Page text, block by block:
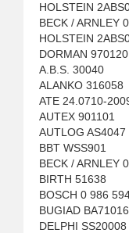
HOLSTEIN
BECK / ARNLEY
HOLSTEIN
DORMAN 970120
A.B.S. 30040
ALANKO 316058
ATE 24.0710-
AUTEX 901101
AUTLOG AS4047
BBT WSS901
BECK / ARNLEY
BIRTH 51638
BOSCH 0 986
BUGIAD BA71016
DELPHI SS20008